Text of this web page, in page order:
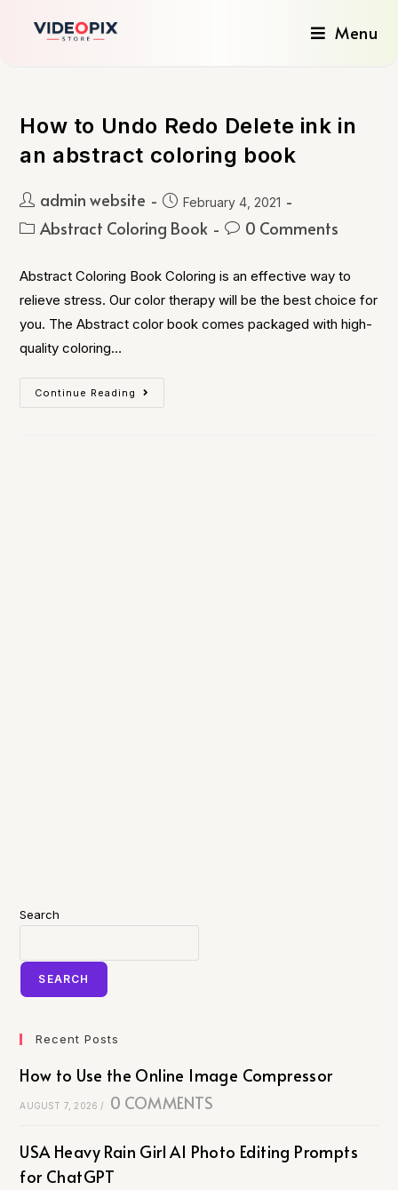
Menu
How to Undo Redo Delete ink in
an abstract coloring book
admin website February 4, 2021
Abstract Coloring Book 0 Comments
Abstract Coloring Book Coloring is an effective way to
relieve stress. Our color therapy will be the best choice for
you. The Abstract color book comes packaged with high-
quality coloring…
Continue Reading
Search
SEARCH
Recent Posts
How to Use the Online Image Compressor
AUGUST 7, 2026 / 0 COMMENTS
USA Heavy Rain Girl AI Photo Editing Prompts
for ChatGPT